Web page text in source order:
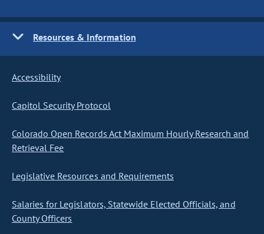
Resources & Information
Accessibility
Capitol Security Protocol
Colorado Open Records Act Maximum Hourly Research and
Retrieval Fee
Legislative Resources and Requirements
Salaries for Legislators, Statewide Elected Officials, and
County Officers